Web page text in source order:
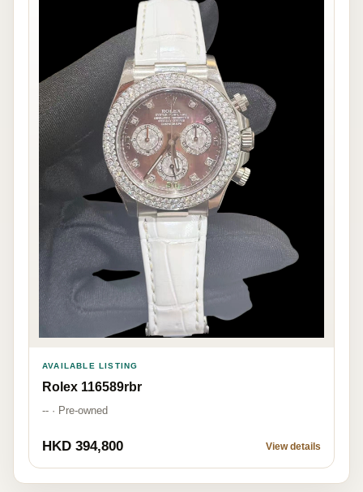
AVAILABLE LISTING
Rolex 116589rbr
-- · Pre-owned
HKD 394,800 View details